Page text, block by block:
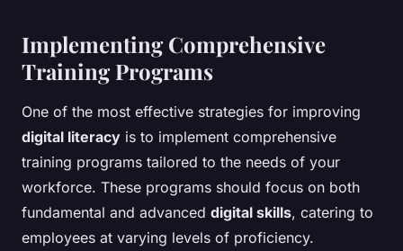
Implementing Comprehensive
Training Programs
One of the most effective strategies for improving
digital literacy is to implement comprehensive
training programs tailored to the needs of your
workforce. These programs should focus on both
fundamental and advanced digital skills, catering to
employees at varying levels of proficiency.